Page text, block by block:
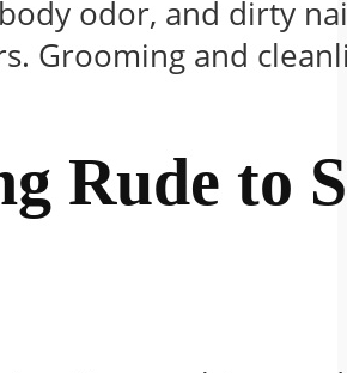
odor, and dirty
Grooming and
Rude to